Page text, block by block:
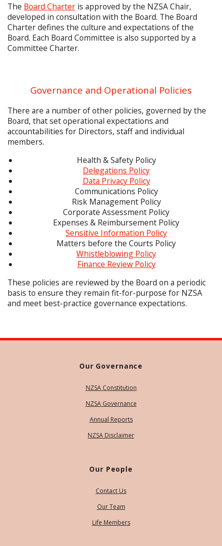
The Board Charter is approved by the NZSA Chair,
developed in consultation with the Board. The Board
Charter defines the culture and expectations of the
Board. Each Board Committee is also supported by a
Committee Charter.
Governance and Operational Policies
There are a number of other policies, governed by the
Board, that set operational expectations and
accountabilities for Directors, staff and individual
members.
Health & Safety Policy
Delegations Policy
Data Privacy Policy
Communications Policy
Risk Management Policy
Corporate Assessment Policy
Expenses & Reimbursement Policy
Sensitive Information Policy
Matters before the Courts Policy
Whistleblowing Policy
Finance Review Policy
These policies are reviewed by the Board on a periodic
basis to ensure they remain fit-for-purpose for NZSA
and meet best-practice governance expectations.
Our Governance
NZSA Constitution
NZSA Governance
Annual Reports
NZSA Disclaimer
Our People
Contact Us
Our Team
Life Members